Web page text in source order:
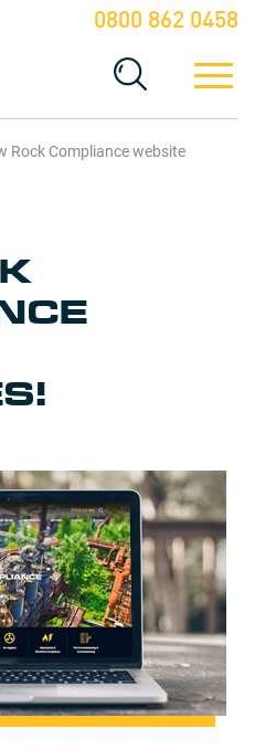
0800 862 0458
Rock Compliance website